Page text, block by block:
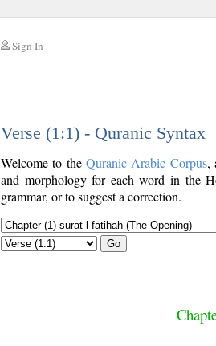
Sign In
Verse (1:1) - Quranic Syntax
Welcome to the Quranic Arabic Corpus,
and morphology for each word in the
grammar, or to suggest a correction.
Go